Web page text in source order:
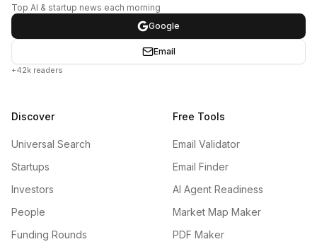
Top AI & startup news each morning
Google
Email
+42k readers
Discover
Universal Search
Startups
Investors
People
Funding Rounds
Free Tools
Email Validator
Email Finder
AI Agent Readiness
Market Map Maker
PDF Maker